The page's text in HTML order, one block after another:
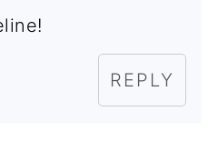
REPLY